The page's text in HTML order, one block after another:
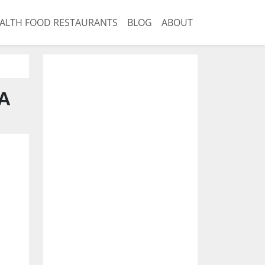
FOOD RESTAURANTS BLOG ABOUT